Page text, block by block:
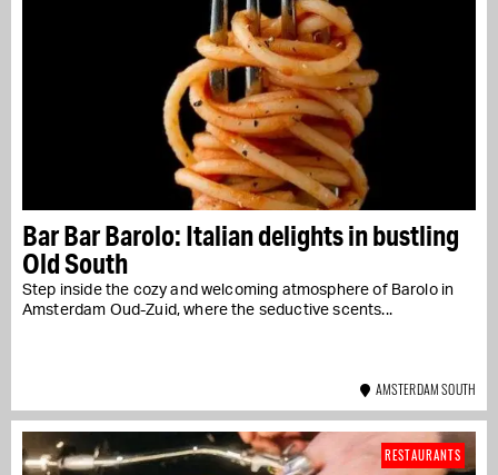
Bar Bar Barolo: Italian delights in bustling
Old South
Step inside the cozy and welcoming atmosphere of Barolo in
Amsterdam Oud-Zuid, where the seductive scents...
AMSTERDAM SOUTH
RESTAURANTS